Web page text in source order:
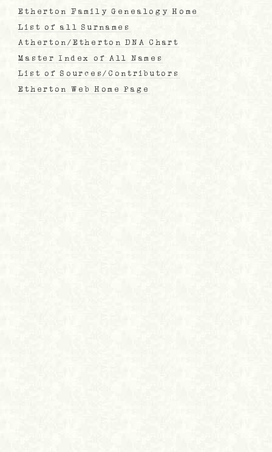
Etherton Family Genealogy Home
List of all Surnames
Atherton/Etherton DNA Chart
Master Index of All Names
List of Sources/Contributors
Etherton Web Home Page